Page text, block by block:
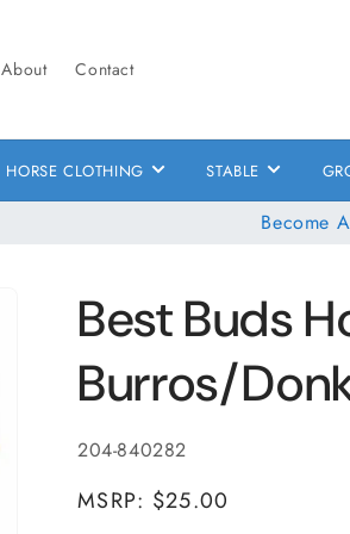
About Contact
HORSE CLOTHING STABLE
Become
Best Buds
Burros/
SKU:
204-840282
MSRP: $25.00